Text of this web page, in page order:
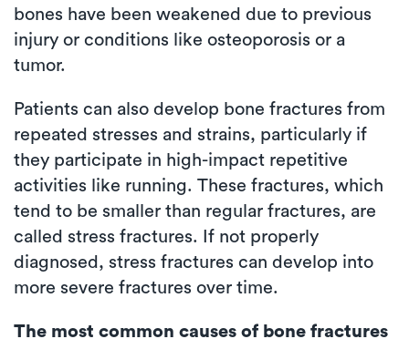
bones have been weakened due to previous
injury or conditions like osteoporosis or a
tumor.
Patients can also develop bone fractures from
repeated stresses and strains, particularly if
they participate in high-impact repetitive
activities like running. These fractures, which
tend to be smaller than regular fractures, are
called stress fractures. If not properly
diagnosed, stress fractures can develop into
more severe fractures over time.
The most common causes of bone fractures